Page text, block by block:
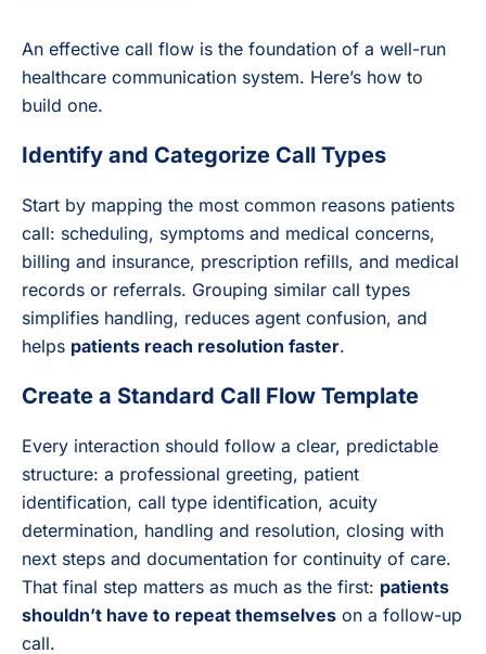
An effective call flow is the foundation of a well-run
healthcare communication system. Here’s how to
build one.
Identify and Categorize Call Types
Start by mapping the most common reasons patients
call: scheduling, symptoms and medical concerns,
billing and insurance, prescription refills, and medical
records or referrals. Grouping similar call types
simplifies handling, reduces agent confusion, and
helps patients reach resolution faster.
Create a Standard Call Flow Template
Every interaction should follow a clear, predictable
structure: a professional greeting, patient
identification, call type identification, acuity
determination, handling and resolution, closing with
next steps and documentation for continuity of care.
That final step matters as much as the first: patients
shouldn’t have to repeat themselves on a follow-up
call.